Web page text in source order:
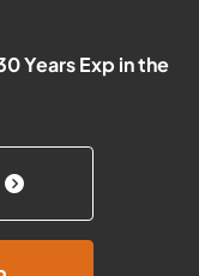
Years Exp in the